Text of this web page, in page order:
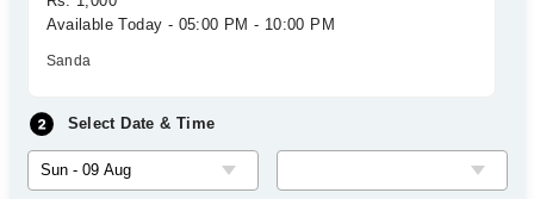
Available Today - 05:00 PM - 10:00 PM
Sanda
Select Date & Time